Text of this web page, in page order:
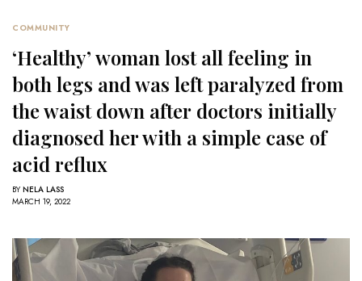
COMMUNITY
‘Healthy’ woman lost all feeling in
both legs and was left paralyzed from
the waist down after doctors initially
diagnosed her with a simple case of
acid reflux
BY NELA LASS
MARCH 19, 2022